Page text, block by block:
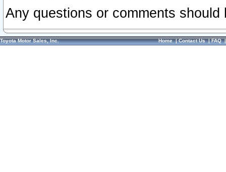
Any questions or comments
Toyota Motor Sales, Inc. Home|Contact Us|FAQ